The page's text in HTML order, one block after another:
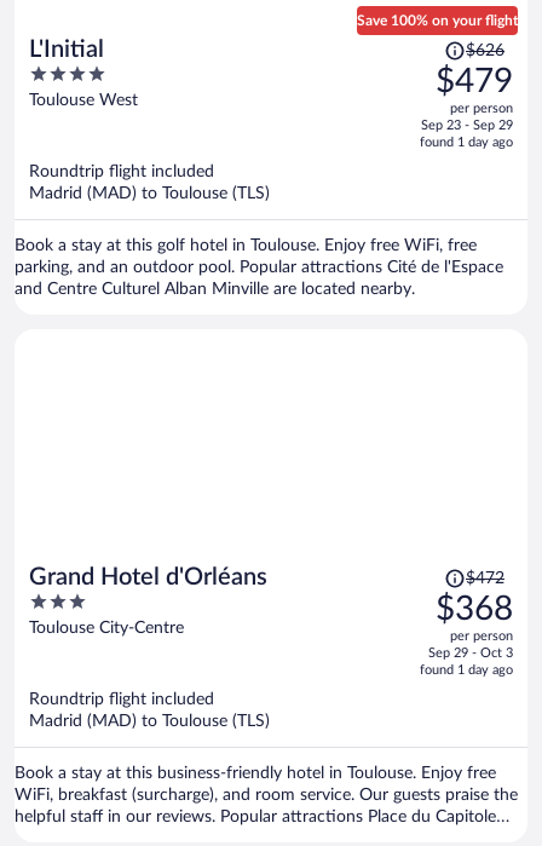
L'Initial
4
out
Toulouse West
Save 100% on your flight
Price
was
$626,
price
is
$626
$479
per person
Sep 23 - Sep 29
found 1 day ago
Roundtrip flight included
Madrid (MAD) to Toulouse (TLS)
Book a stay at this golf hotel in Toulouse. Enjoy free WiFi, free
parking, and an outdoor pool. Popular attractions Cité de l'Espace
and Centre Culturel Alban Minville are located nearby.
Grand Hotel d'Orléans
3
out
Toulouse City-Centre
Price
was
$472,
price
is
$472
$368
per person
Sep 29 - Oct 3
found 1 day ago
Roundtrip flight included
Madrid (MAD) to Toulouse (TLS)
Book a stay at this business-friendly hotel in Toulouse. Enjoy free
WiFi, breakfast (surcharge), and room service. Our guests praise the
helpful staff in our reviews. Popular attractions Place du Capitole